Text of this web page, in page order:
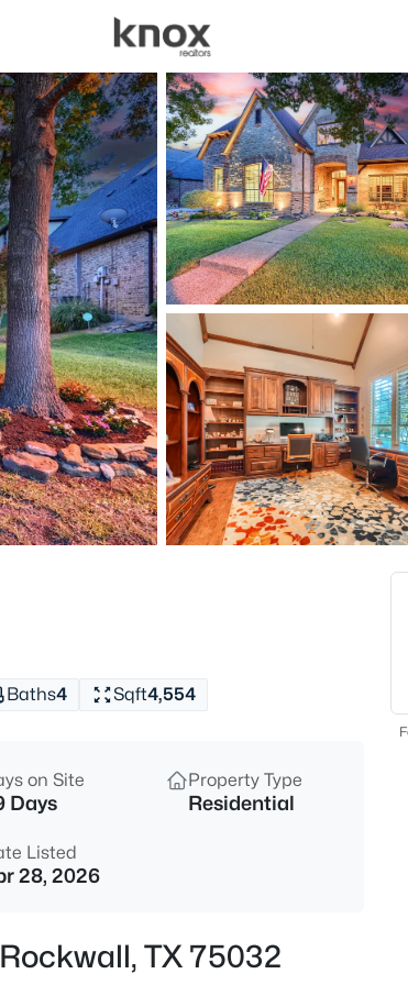
Price Beds
Listings Market Stats
Homes for Sale in
Home
Rockwall
615Properties Found
Open: Sat 2:00 PM - 4:00 PM
$589,000 Active
3017 Panhandle Dr, Rockwall,
3
Baths4 Sqft4,554
on Site
Days
Property Type
Residential
Listed
28, 2026
TX 75032